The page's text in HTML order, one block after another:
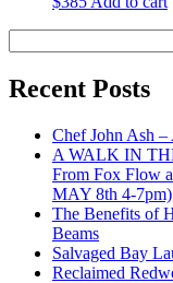
for:
Recent Posts
Chef John Ash –
A WALK IN
From Fox Flow
MAY 8th 4-7pm)
The Benefits of
Beams
Salvaged Bay
Reclaimed